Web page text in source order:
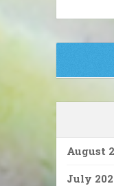
August
July